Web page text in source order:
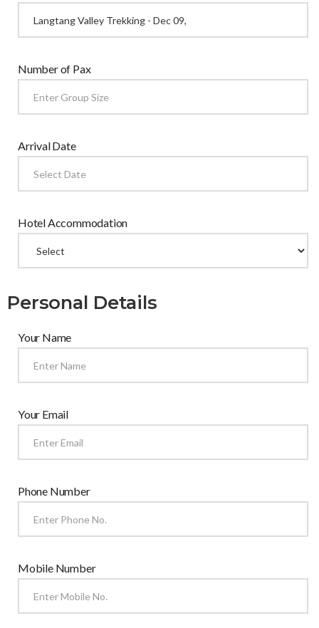
Number of Pax
Arrival Date
Hotel Accommodation
Personal Details
Your Name
Your Email
Phone Number
Mobile Number